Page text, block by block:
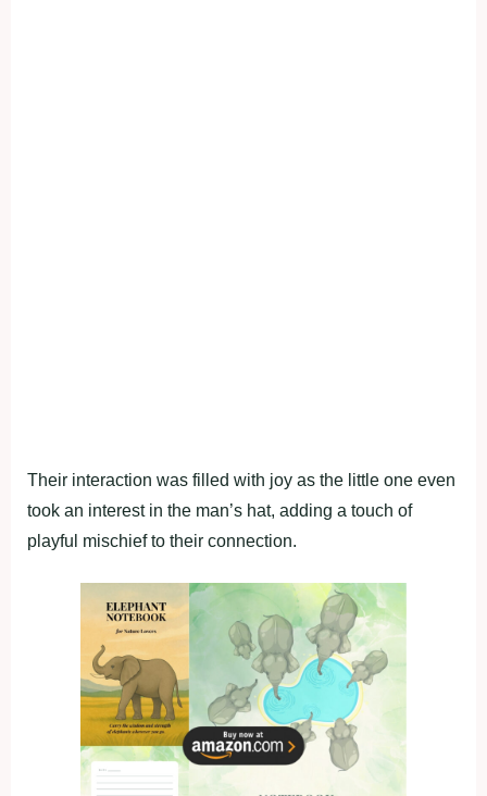
Their interaction was filled with joy as the little one even
took an interest in the man’s hat, adding a touch of
playful mischief to their connection.